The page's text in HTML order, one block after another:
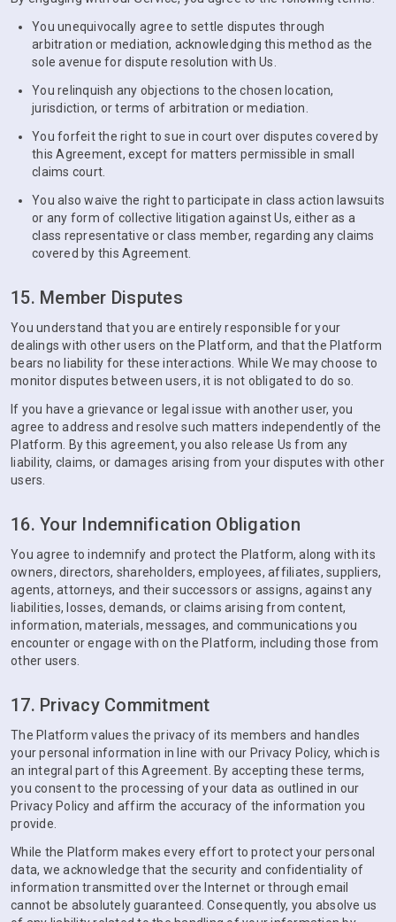
You unequivocally agree to settle disputes through
arbitration or mediation, acknowledging this method as the
sole avenue for dispute resolution with Us.
You relinquish any objections to the chosen location,
jurisdiction, or terms of arbitration or mediation.
You forfeit the right to sue in court over disputes covered by
this Agreement, except for matters permissible in small
claims court.
You also waive the right to participate in class action lawsuits
or any form of collective litigation against Us, either as a
class representative or class member, regarding any claims
covered by this Agreement.
15. Member Disputes
You understand that you are entirely responsible for your
dealings with other users on the Platform, and that the Platform
bears no liability for these interactions. While We may choose to
monitor disputes between users, it is not obligated to do so.
If you have a grievance or legal issue with another user, you
agree to address and resolve such matters independently of the
Platform. By this agreement, you also release Us from any
liability, claims, or damages arising from your disputes with other
users.
16. Your Indemnification Obligation
You agree to indemnify and protect the Platform, along with its
owners, directors, shareholders, employees, affiliates, suppliers,
agents, attorneys, and their successors or assigns, against any
liabilities, losses, demands, or claims arising from content,
information, materials, messages, and communications you
encounter or engage with on the Platform, including those from
other users.
17. Privacy Commitment
The Platform values the privacy of its members and handles
your personal information in line with our Privacy Policy, which is
an integral part of this Agreement. By accepting these terms,
you consent to the processing of your data as outlined in our
Privacy Policy and affirm the accuracy of the information you
provide.
While the Platform makes every effort to protect your personal
data, we acknowledge that the security and confidentiality of
information transmitted over the Internet or through email
cannot be absolutely guaranteed. Consequently, you absolve us